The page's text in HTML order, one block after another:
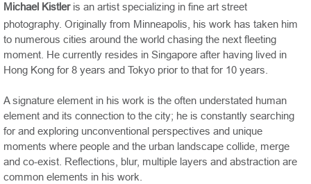
Michael Kistler is an artist specializing in fine art street
photography. Originally from Minneapolis , his work has taken him
to numerous cities around the world chasing the next fleeting
moment. He currently resides in Singapore after having lived in
Hong Kong for 8 years and Tokyo prior to that for 10 years.
A signature element in his work is the often understated human
element and its connection to the city; he is constantly searching
for and exploring unconventional perspectives and unique
moments where people and the urban landscape collide, merge
and co-exist. Reflections, blur, multiple layers and abstraction are
common elements in his work.